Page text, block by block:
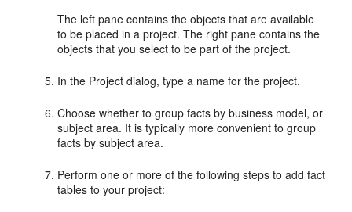
The left pane contains the objects that are available
to be placed in a project. The right pane contains the
objects that you select to be part of the project.
In the Project dialog, type a name for the project.
Choose whether to group facts by business model, or
subject area. It is typically more convenient to group
facts by subject area.
Perform one or more of the following steps to add fact
tables to your project: